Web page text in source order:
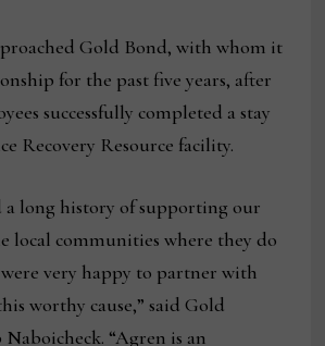
Gold Bond, with whom it
for the past five years, after
successfully completed a stay
Recovery Resource facility.
a long history of supporting our
local communities where they do
were very happy to partner with
worthy cause,” said Gold
“Agren is an